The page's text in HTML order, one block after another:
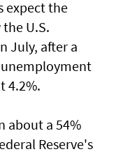
expect the
U.S.
‌July, ⁠after a
4.2%.
about a 54%
Reserve's